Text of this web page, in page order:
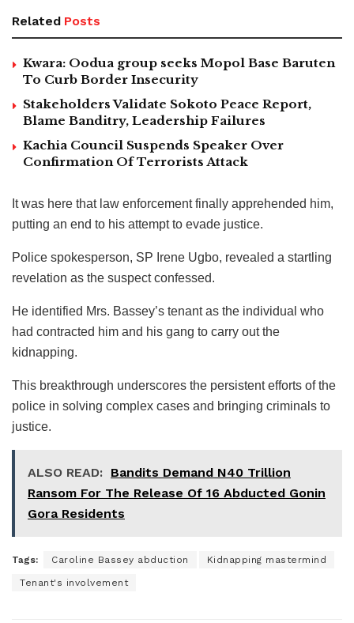
Related Posts
Kwara: Oodua group seeks Mopol Base Baruten
To Curb Border Insecurity
Stakeholders Validate Sokoto Peace Report,
Blame Banditry, Leadership Failures
Kachia Council Suspends Speaker Over
Confirmation Of Terrorists Attack
It was here that law enforcement finally apprehended him,
putting an end to his attempt to evade justice.
Police spokesperson, SP Irene Ugbo, revealed a startling
revelation as the suspect confessed.
He identified Mrs. Bassey’s tenant as the individual who
had contracted him and his gang to carry out the
kidnapping.
This breakthrough underscores the persistent efforts of the
police in solving complex cases and bringing criminals to
justice.
ALSO READ: Bandits Demand N40 Trillion
Ransom For The Release Of 16 Abducted Gonin
Gora Residents
Tags: Caroline Bassey abduction Kidnapping mastermind
Tenant's involvement